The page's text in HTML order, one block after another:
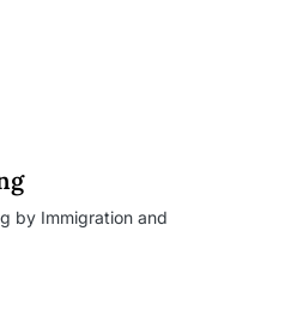
by Immigration and